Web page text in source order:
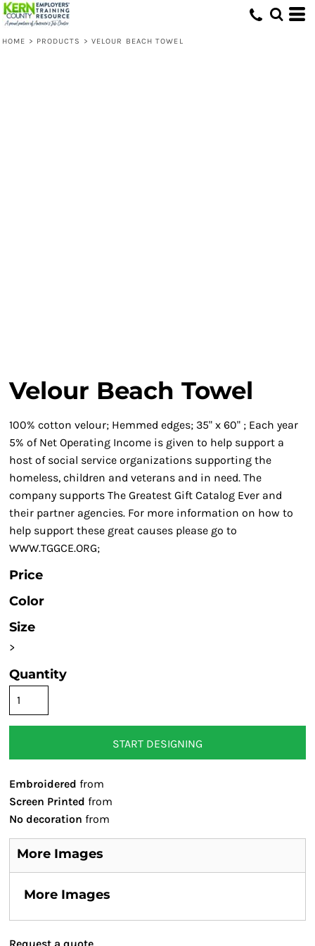
HOME > PRODUCTS > VELOUR BEACH TOWEL
Velour Beach Towel
100% cotton velour; Hemmed edges; 35" x 60" ; Each year
5% of Net Operating Income is given to help support a
host of social service organizations supporting the
homeless, children and veterans and in need. The
company supports The Greatest Gift Catalog Ever and
their partner agencies. For more information on how to
help support these great causes please go to
WWW.TGGCE.ORG;
Price
Color
Size
>
Quantity
START DESIGNING
Embroidered from
Screen Printed from
No decoration from
More Images
More Images